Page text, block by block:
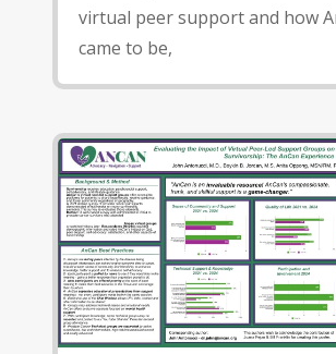
virtual peer support and how
came to be,